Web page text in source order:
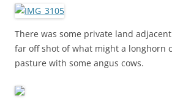
There was some private land
far off shot of what might a longhorn
pasture with some angus cows.